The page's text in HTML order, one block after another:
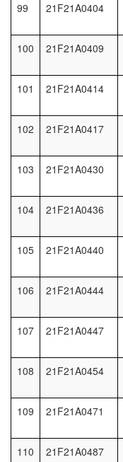
99 21F21A0404
100 21F21A0409
101 21F21A0414
102 21F21A0417
103 21F21A0430
104 21F21A0436
105 21F21A0440
106 21F21A0444
107 21F21A0447
108 21F21A0454
109 21F21A0471
110 21F21A0487